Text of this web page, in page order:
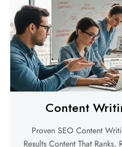
Content
Proven SEO Content
Results Content That